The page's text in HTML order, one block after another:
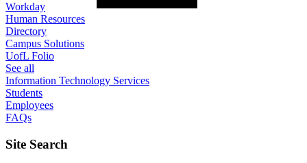
Workday
Human Resources
Directory
Campus Solutions
UofL Folio
See all
Information Technology Services
Students
Employees
FAQs
Site Search